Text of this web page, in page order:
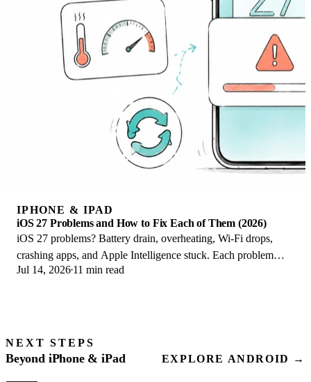
IPHONE & IPAD
iOS 27 Problems and How to Fix Each of Them (2026)
iOS 27 problems? Battery drain, overheating, Wi-Fi drops,
crashing apps, and Apple Intelligence stuck. Each problem
with its top fix and full guide here.
Jul 14, 2026 11 min read
NEXT STEPS
Beyond iPhone & iPad EXPLORE ANDROID →